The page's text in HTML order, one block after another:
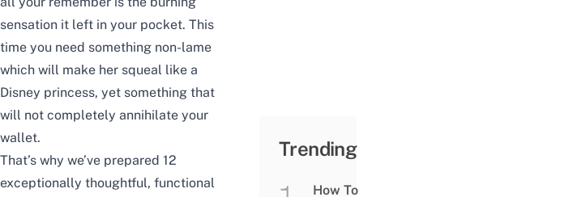
sensation it left in your pocket. This
time you need something non-lame
which will make her squeal like a
Disney princess, yet something that
will not completely annihilate your
wallet.
That’s why we’ve prepared 12
exceptionally thoughtful, functional
Trending
How To